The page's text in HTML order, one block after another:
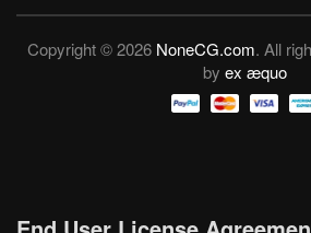
Copyright © 2026 NoneCG.com. All
by ex æquo